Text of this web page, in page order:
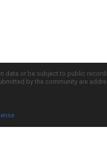
or be subject to public
by the community are